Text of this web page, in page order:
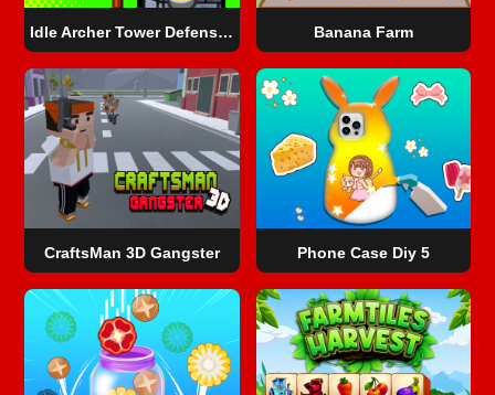
Idle Archer Tower Defense RPG Banana Farm
CraftsMan 3D Gangster Phone Case Diy 5